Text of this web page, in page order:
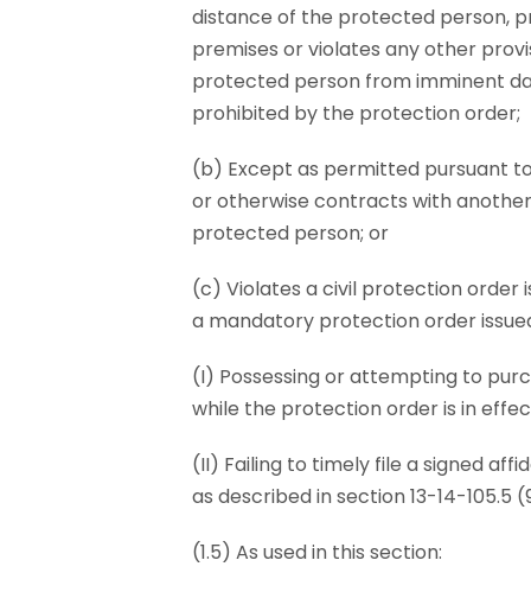
distance of the protected person,
premises or violates any other
protected person from imminent
prohibited by the protection order;
(b) Except as permitted pursuant
or otherwise contracts with
protected person; or
(c) Violates a civil protection order
a mandatory protection order
(I) Possessing or attempting to
while the protection order is in
(II) Failing to timely file a signed
as described in section 13-14-105.5
(1.5) As used in this section: